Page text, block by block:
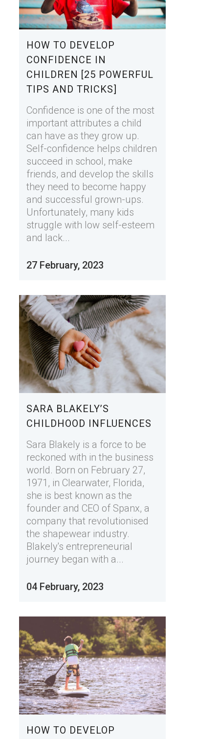
HOW TO DEVELOP
CONFIDENCE IN
CHILDREN [25 POWERFUL
TIPS AND TRICKS]
Confidence is one of the most
important attributes a child
can have as they grow up.
Self-confidence helps children
succeed in school, make
friends, and develop the skills
they need to become happy
and successful grown-ups.
Unfortunately, many kids
struggle with low self-esteem
and lack...
27 February, 2023
SARA BLAKELY’S
CHILDHOOD INFLUENCES
Sara Blakely is a force to be
reckoned with in the business
world. Born on February 27,
1971, in Clearwater, Florida,
she is best known as the
founder and CEO of Spanx, a
company that revolutionised
the shapewear industry.
Blakely's entrepreneurial
journey began with a...
04 February, 2023
HOW TO DEVELOP